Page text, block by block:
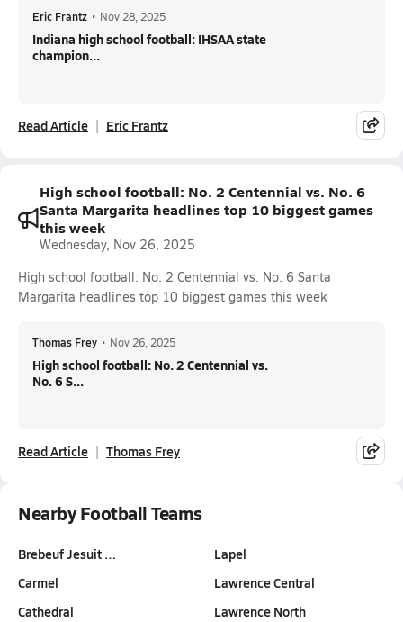
Eric Frantz • Nov 28, 2025
Indiana high school football: IHSAA state
champion...
Read Article Eric Frantz
High school football: No. 2 Centennial vs. No. 6
Santa Margarita headlines top 10 biggest games
this week
Wednesday, Nov 26, 2025
High school football: No. 2 Centennial vs. No. 6 Santa
Margarita headlines top 10 biggest games this week
Thomas Frey • Nov 26, 2025
High school football: No. 2 Centennial vs.
No. 6 S...
Read Article Thomas Frey
Nearby Football Teams
Brebeuf Jesuit …
Carmel
Cathedral
Lapel
Lawrence Central
Lawrence North